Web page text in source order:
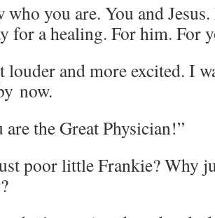
who you are. You and
for a heal­ing. For him. For
loud­er and more excit­ed. I
now.
the Great Physician!”
poor lit­tle Frankie? Why